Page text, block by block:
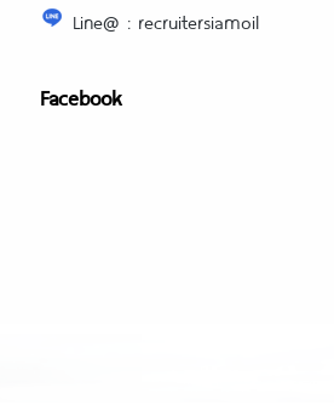
Line@ : recruitersiamoil
Facebook